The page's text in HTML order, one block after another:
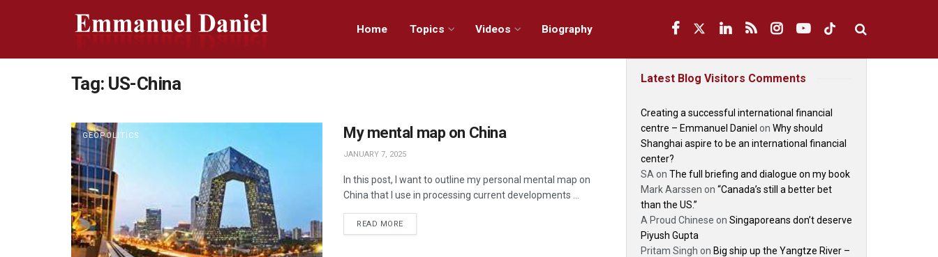
Home Topics Videos Biography
Tag: US-China
GEOPOLITICS My mental map on China
JANUARY 7, 2025
In this post, I want to outline my personal mental map on
China that I use in processing current developments ...
READ MORE
Latest Blog Visitors Comments
Creating a successful international financial
centre – Emmanuel Daniel on Why should
Shanghai aspire to be an international financial
center?
SA on The full briefing and dialogue on my book
Mark Aarssen on “Canada’s still a better bet
than the US.”
A Proud Chinese on Singaporeans don’t deserve
Piyush Gupta
Pritam Singh on Big ship up the Yangtze River –